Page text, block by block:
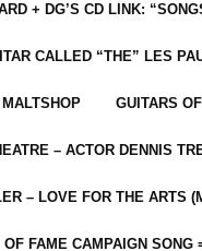
+ DG’S CD LINK:
CALLED “THE” LES
MALTSHOP GUITARS
– ACTOR DENNIS
– LOVE FOR THE ARTS
OF FAME CAMPAIGN SONG